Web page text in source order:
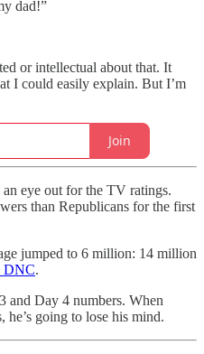
dad!”
or intellectual about that. It
I could easily explain. But I’m
Join
eye out for the TV ratings.
than Republicans for the first
jumped to 6 million: 14 million
DNC.
and Day 4 numbers. When
he’s going to lose his mind.